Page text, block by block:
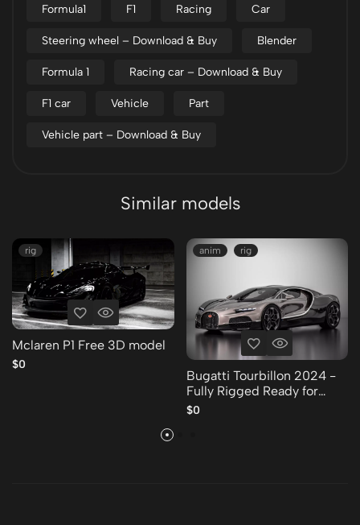
Formula1 F1 Racing Car
Steering wheel – Download & Buy Blender
Formula 1 Racing car – Download & Buy
F1 car Vehicle Part
Vehicle part – Download & Buy
Similar models
rig
Mclaren P1 Free 3D model
$0
anim rig
Bugatti Tourbillon 2024 -
Fully Rigged Ready for
Animation Free 3D model
$0